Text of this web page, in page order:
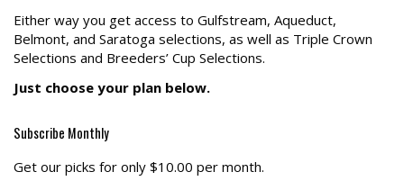
Either way you get access to Gulfstream, Aqueduct,
Belmont, and Saratoga selections, as well as Triple Crown
Selections and Breeders’ Cup Selections.
Just choose your plan below.
Subscribe Monthly
Get our picks for only $10.00 per month.